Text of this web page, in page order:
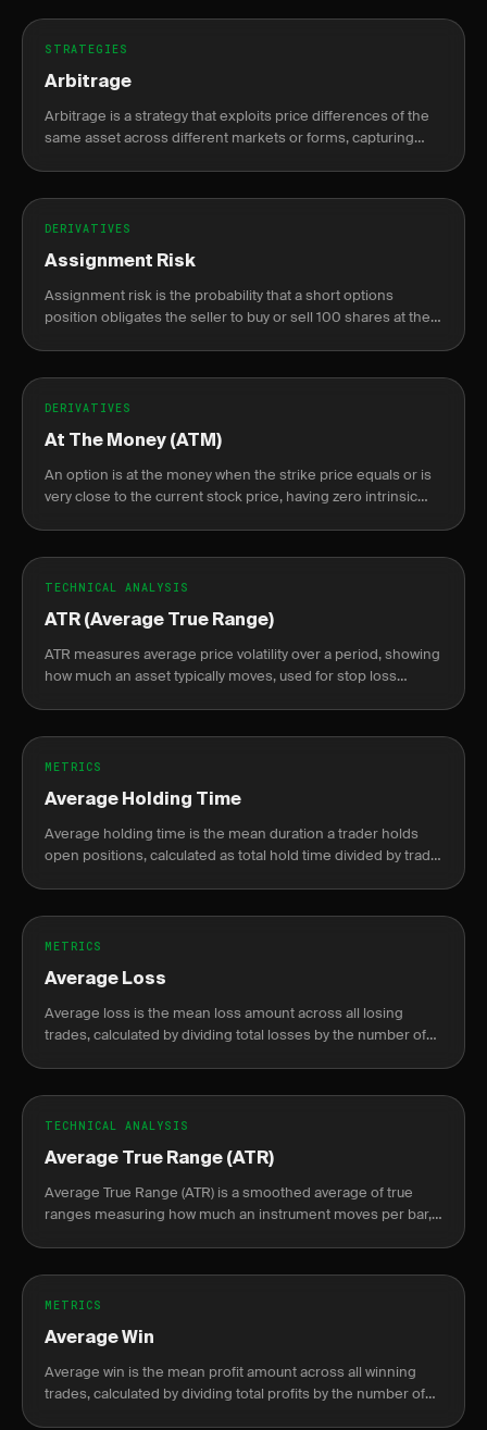
STRATEGIES
Arbitrage
Arbitrage is a strategy that exploits price differences of the
same asset across different markets or forms, capturing
DERIVATIVES
Assignment Risk
Assignment risk is the probability that a short options
position obligates the seller to buy or sell 100 shares at the
DERIVATIVES
At The Money (ATM)
An option is at the money when the strike price equals or is
very close to the current stock price, having zero intrinsic
TECHNICAL ANALYSIS
ATR (Average True Range)
ATR measures average price volatility over a period, showing
how much an asset typically moves, used for stop loss
METRICS
Average Holding Time
Average holding time is the mean duration a trader holds
open positions, calculated as total hold time divided by trade
METRICS
Average Loss
Average loss is the mean loss amount across all losing
trades, calculated by dividing total losses by the number of
TECHNICAL ANALYSIS
Average True Range (ATR)
Average True Range (ATR) is a smoothed average of true
ranges measuring how much an instrument moves per bar,
METRICS
Average Win
Average win is the mean profit amount across all winning
trades, calculated by dividing total profits by the number of